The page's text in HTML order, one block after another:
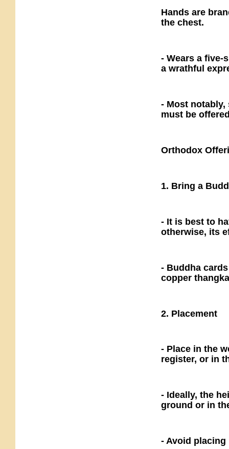
Hands are
the chest.
- Wears a five-
a wrathful
- Most
must be
Orthodox
1. Bring a
- It is best to
otherwise, its
- Buddha
copper
2. Placement
- Place in the
register, or in
- Ideally, the
ground or in
- Avoid